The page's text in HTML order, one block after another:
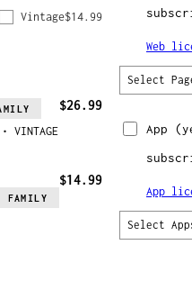
Vintage$14.99
VINTAGE
$26.99
FAMILY
$14.99
Web
Select
App
App
Select